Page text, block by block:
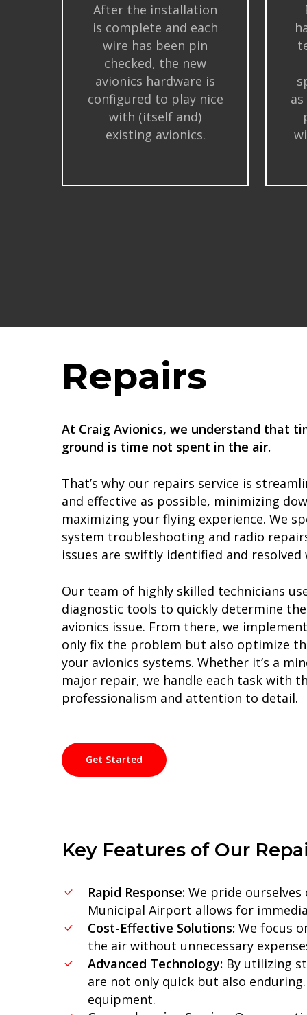
After the installation
is complete and each
wire has been pin
checked, the new
avionics hardware is
configured to play nice
with (itself and)
existing avionics.
Repairs
At Craig Avionics, we understand that
ground is time not spent in the air.
That’s why our repairs service is
and effective as possible, minimizing
maximizing your flying experience. We
system troubleshooting and radio
issues are swiftly identified and
Our team of highly skilled technicians
diagnostic tools to quickly determine
avionics issue. From there, we
only fix the problem but also optimize
your avionics systems. Whether it’s a
major repair, we handle each task with
professionalism and attention to detail.
Get Started
Key Features of Our
Rapid Response: We pride
Municipal Airport allows for
Cost-Effective Solutions: We focus
the air without unnecessary
Advanced Technology: By utilizing
are not only quick but also
equipment.